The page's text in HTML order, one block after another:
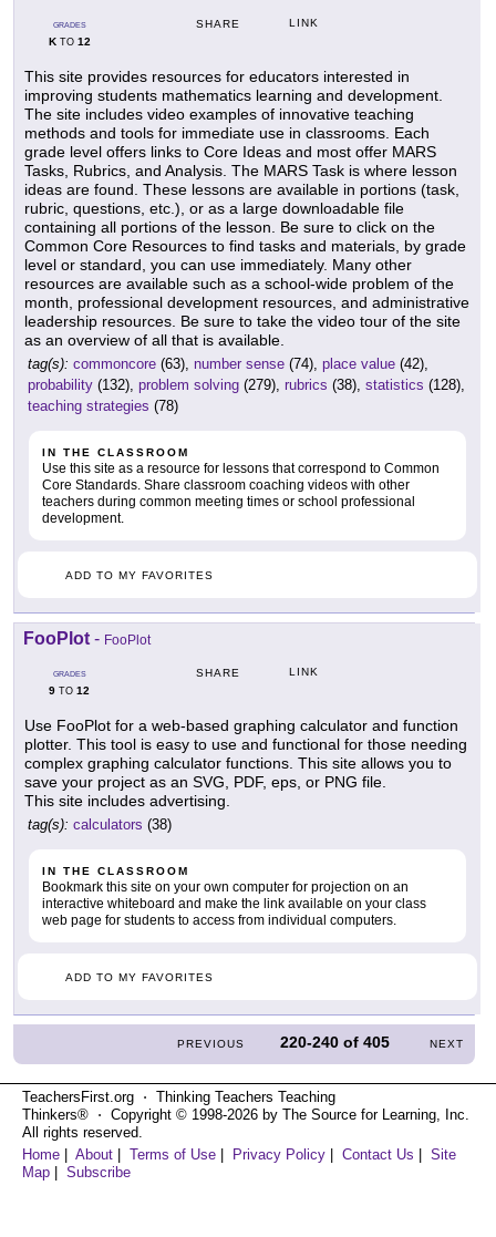
GRADES
KTO 12
SHARE LINK
This site provides resources for educators interested in
improving students mathematics learning and development.
The site includes video examples of innovative teaching
methods and tools for immediate use in classrooms. Each
grade level offers links to Core Ideas and most offer MARS
Tasks, Rubrics, and Analysis. The MARS Task is where lesson
ideas are found. These lessons are available in portions (task,
rubric, questions, etc.), or as a large downloadable file
containing all portions of the lesson. Be sure to click on the
Common Core Resources to find tasks and materials, by grade
level or standard, you can use immediately. Many other
resources are available such as a school-wide problem of the
month, professional development resources, and administrative
leadership resources. Be sure to take the video tour of the site
as an overview of all that is available.
tag(s): commoncore (63), number sense (74), place value (42),
probability (132), problem solving (279), rubrics (38), statistics (128),
teaching strategies (78)
IN THE CLASSROOM
Use this site as a resource for lessons that correspond to Common
Core Standards. Share classroom coaching videos with other
teachers during common meeting times or school professional
development.
ADD TO MY FAVORITES
FooPlot - FooPlot
GRADES
9 TO 12
SHARE LINK
Use FooPlot for a web-based graphing calculator and function
plotter. This tool is easy to use and functional for those needing
complex graphing calculator functions. This site allows you to
save your project as an SVG, PDF, eps, or PNG file.
This site includes advertising.
tag(s): calculators (38)
IN THE CLASSROOM
Bookmark this site on your own computer for projection on an
interactive whiteboard and make the link available on your class
web page for students to access from individual computers.
ADD TO MY FAVORITES
PREVIOUS 220-240 of405 NEXT
TeachersFirst.org ⋅ Thinking Teachers Teaching
Thinkers® ⋅ Copyright © 1998-2026 by The Source for Learning, Inc.
All rights reserved.
Home | About | Terms of Use | Privacy Policy | Contact Us | Site
Map | Subscribe